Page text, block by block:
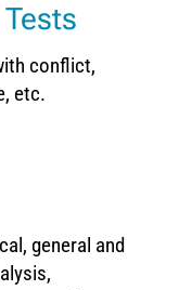
conflict,
etc.
general and